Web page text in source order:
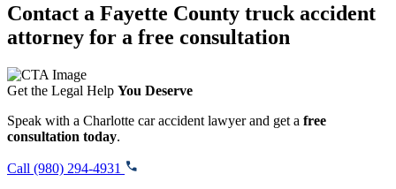
Contact a Fayette County truck accident
attorney for a free consultation
Get the Legal Help You Deserve
Speak with a Charlotte car accident lawyer and get a free
consultation today.
Call (980) 294-4931